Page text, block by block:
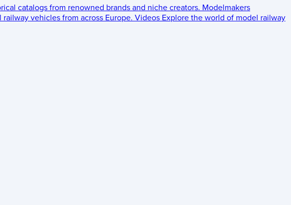
catalogs from renowned brands and niche creators. Modelmakers
vehicles from across Europe. Videos Explore the world of model railway